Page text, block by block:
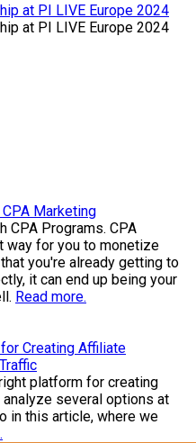
at PI LIVE Europe 2024
at PI LIVE Europe 2024
Marketing
CPA Programs. CPA
way for you to monetize
you're already getting to
it can end up being your
Read more.
Creating Affiliate
platform for creating
several options at
in this article, where we